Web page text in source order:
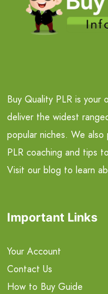
Buy Quality PLR is
deliver the widest
popular niches. We
PLR coaching and tips
Visit our blog to learn
Important Links
Your Account
Contact Us
How to Buy Guide